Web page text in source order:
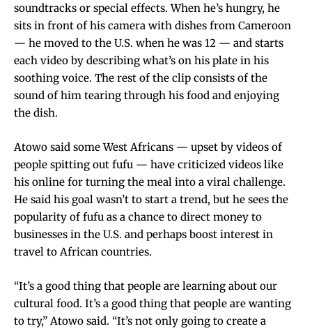
soundtracks or special effects. When he’s hungry, he
sits in front of his camera with dishes from Cameroon
— he moved to the U.S. when he was 12 — and starts
each video by describing what’s on his plate in his
soothing voice. The rest of the clip consists of the
sound of him tearing through his food and enjoying
the dish.
Atowo said some West Africans — upset by videos of
people spitting out fufu — have criticized videos like
his online for turning the meal into a viral challenge.
He said his goal wasn’t to start a trend, but he sees the
popularity of fufu as a chance to direct money to
businesses in the U.S. and perhaps boost interest in
travel to African countries.
“It’s a good thing that people are learning about our
cultural food. It’s a good thing that people are wanting
to try,” Atowo said. “It’s not only going to create a